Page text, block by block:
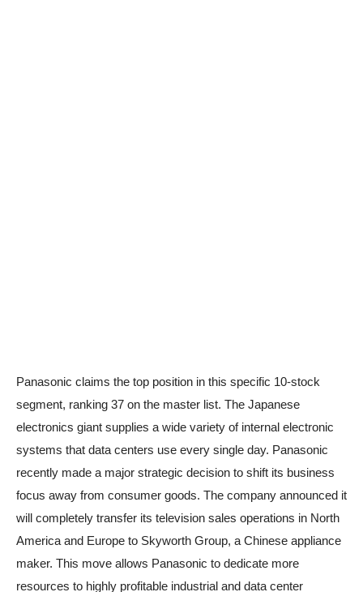
Panasonic claims the top position in this specific 10-stock
segment, ranking 37 on the master list. The Japanese
electronics giant supplies a wide variety of internal electronic
systems that data centers use every single day. Panasonic
recently made a major strategic decision to shift its business
focus away from consumer goods. The company announced it
will completely transfer its television sales operations in North
America and Europe to Skyworth Group, a Chinese appliance
maker. This move allows Panasonic to dedicate more
resources to highly profitable industrial and data center